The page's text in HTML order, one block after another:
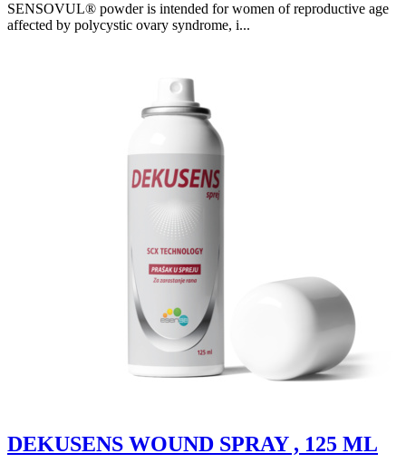
SENSOVUL® powder is intended for women of reproductive age
affected by polycystic ovary syndrome, i...
DEKUSENS WOUND SPRAY , 125 ML